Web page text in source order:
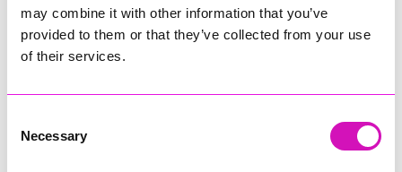
may combine it with other information that you’ve
provided to them or that they’ve collected from your use
of their services.
Selection
Necessary